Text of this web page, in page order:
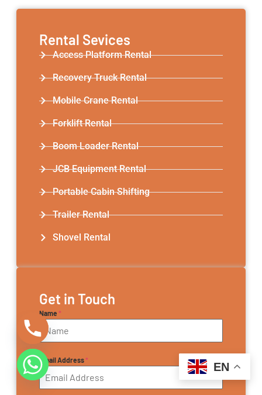
Rental Sevices
Access Platform Rental
Recovery Truck Rental
Mobile Crane Rental
Forklift Rental
Boom Loader Rental
JCB Equipment Rental
Portable Cabin Shifting
Trailer Rental​
Shovel Rental
Get in Touch
Name*
Email Address*
EN